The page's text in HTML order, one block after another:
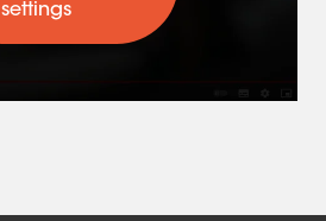
settings